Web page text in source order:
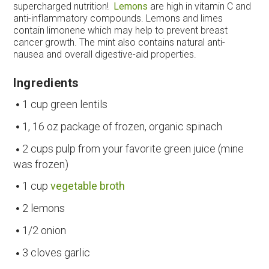
supercharged nutrition! Lemons are high in vitamin C and
anti-inflammatory compounds. Lemons and limes
contain limonene which may help to prevent breast
cancer growth. The mint also contains natural anti-
nausea and overall digestive-aid properties.
Ingredients
1 cup green lentils
1, 16 oz package of frozen, organic spinach
2 cups pulp from your favorite green juice (mine
was frozen)
1 cupvegetable broth
2 lemons
1/2 onion
3 cloves garlic